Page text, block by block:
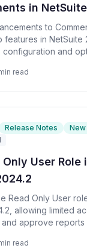
in
to
features in NetSuite
and
read
Release Notes
New
Only User Role
Read Only User
allowing limited
approve reports
read